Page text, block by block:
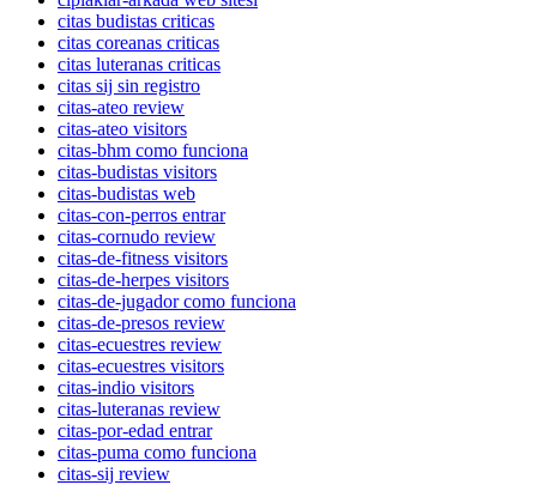
citas budistas criticas
citas coreanas criticas
citas luteranas criticas
citas sij sin registro
citas-ateo review
citas-ateo visitors
citas-bhm como funciona
citas-budistas visitors
citas-budistas web
citas-con-perros entrar
citas-cornudo review
citas-de-fitness visitors
citas-de-herpes visitors
citas-de-jugador como funciona
citas-de-presos review
citas-ecuestres review
citas-ecuestres visitors
citas-indio visitors
citas-luteranas review
citas-por-edad entrar
citas-puma como funciona
citas-sij review